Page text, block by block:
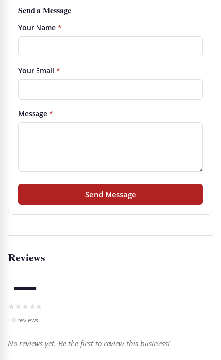
Send a Message
Your Name *
Your Email *
Message *
Send Message
Reviews
—
★★★★★
0 reviews
No reviews yet. Be the first to review this business!